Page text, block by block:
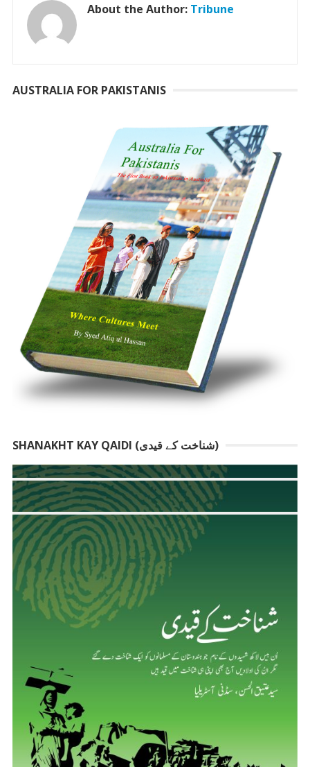
About the Author: Tribune
AUSTRALIA FOR PAKISTANIS
SHANAKHT KAY QAIDI (شناخت کے قیدی)